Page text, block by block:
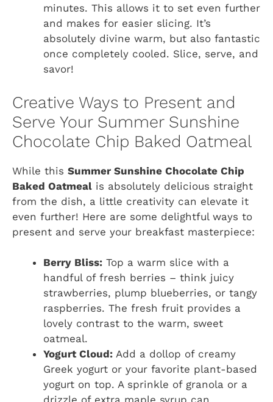
minutes. This allows it to set even further
and makes for easier slicing. It’s
absolutely divine warm, but also fantastic
once completely cooled. Slice, serve, and
savor!
Creative Ways to Present and
Serve Your Summer Sunshine
Chocolate Chip Baked Oatmeal
While this Summer Sunshine Chocolate Chip
Baked Oatmeal is absolutely delicious straight
from the dish, a little creativity can elevate it
even further! Here are some delightful ways to
present and serve your breakfast masterpiece:
Berry Bliss: Top a warm slice with a
handful of fresh berries – think juicy
strawberries, plump blueberries, or tangy
raspberries. The fresh fruit provides a
lovely contrast to the warm, sweet
oatmeal.
Yogurt Cloud: Add a dollop of creamy
Greek yogurt or your favorite plant-based
yogurt on top. A sprinkle of granola or a